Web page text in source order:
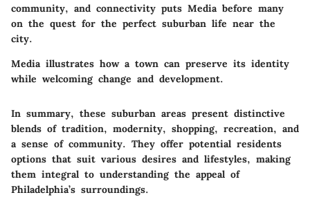
community, and connectivity puts Media before many
on the quest for the perfect suburban life near the
city.
Media illustrates how a town can preserve its identity
while welcoming change and development.
In summary, these suburban areas present distinctive
blends of tradition, modernity, shopping, recreation, and
a sense of community. They offer potential residents
options that suit various desires and lifestyles, making
them integral to understanding the appeal of
Philadelphia’s surroundings.